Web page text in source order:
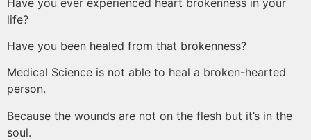
life?
Have you been healed from that brokenness?
Medical Science is not able to heal a broken-hearted
person.
Because the wounds are not on the flesh but it’s in the
soul.